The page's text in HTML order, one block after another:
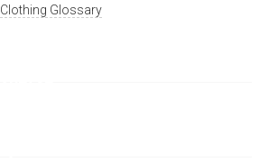
Clothing Glossary